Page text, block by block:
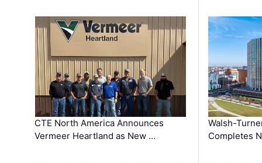
CTE North America Announces
Vermeer Heartland as New …
Walsh-
Completes